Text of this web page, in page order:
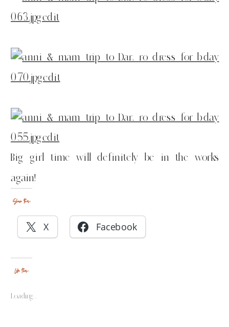
Big girl time will definitely be in the works
again!
Share this:
X Facebook
Like this:
Loading...